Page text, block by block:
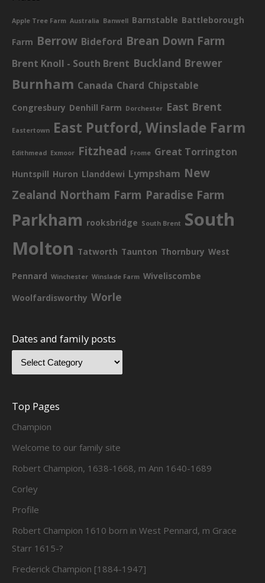
Apple Tree Farm Australia Banwell Barnstable Battleborough
Farm Berrow Bideford Brean Down Farm
Brent Knoll - South Brent Buckland Brewer
Burnham Canada Chard Chipstable
Congresbury Denhill Farm Dorchester East Brent
Eastertown East Putford, Winslade Farm
Edithmead Exmoor Fitzhead Frome Great Torrington
Huntspill Huron Llanddewi Lympsham New
Zealand Northam Farm Paradise Farm
Parkham rooksbridge South Brent South
Molton Tatworth Taunton Thornbury West
Pennard Winchester Winslade Farm Wiveliscombe
Woolfardisworthy Worle
Dates and family posts
Top Pages
Champion
Welcome to our family site
Robert Champion, 1638-1668, m Ann 1640-1689
Corley
Profile
Robert Champion 1610 born in West Pennard, m Grace
Starr 1615-?
Frederick Champion [1884-1947]